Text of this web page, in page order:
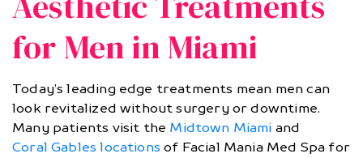
for Men in Miami
Today’s leading edge treatments mean men can
look revitalized without surgery or downtime.
Many patients visit the Midtown Miami and
Coral Gables locations of Facial Mania Med Spa for